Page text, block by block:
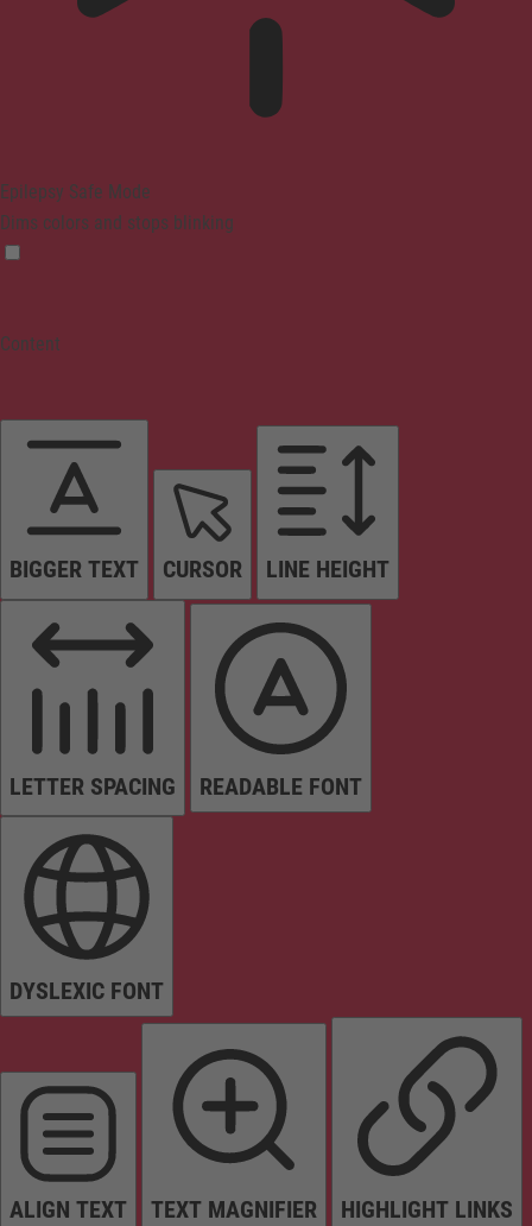
Epilepsy Safe Mode
Dims colors and stops blinking
Content
BIGGER TEXT CURSOR LINE HEIGHT
LETTER SPACING READABLE FONT
DYSLEXIC FONT
ALIGN TEXT TEXT MAGNIFIER HIGHLIGHT LINKS